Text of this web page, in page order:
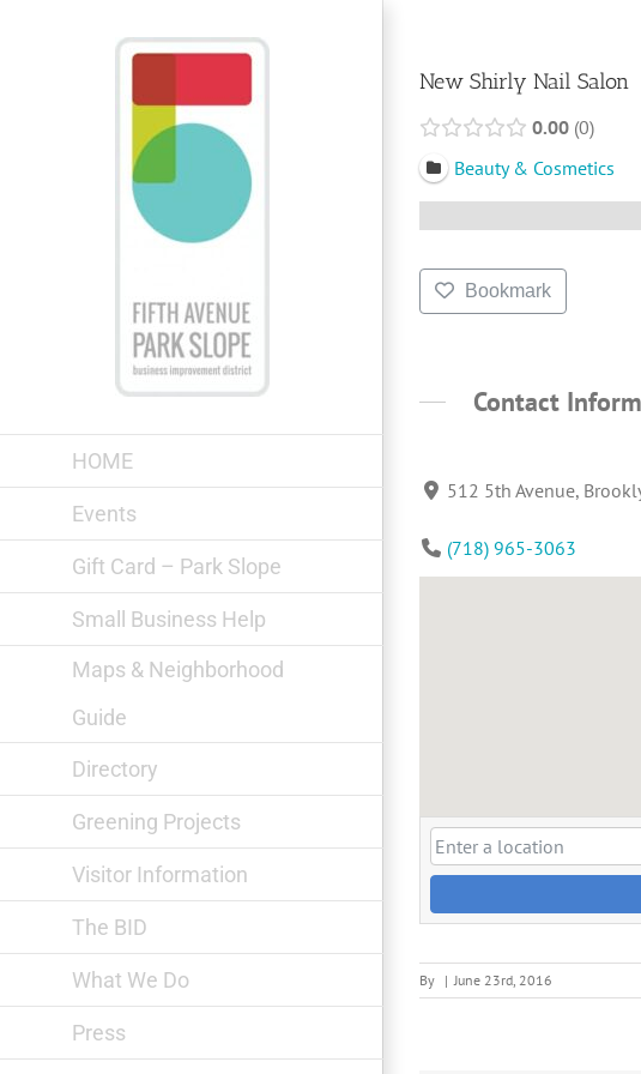
HOME
Events
Gift Card – Park Slope
Small Business Help
Maps & Neighborhood
Guide
Directory
Greening Projects
Visitor Information
The BID
What We Do
Press
New Shirly Nail Salon
0.00 0
Beauty & Cosmetics
Bookmark
Contact
512 5th Avenue,
(718) 965-3063
By | June 23rd, 2016